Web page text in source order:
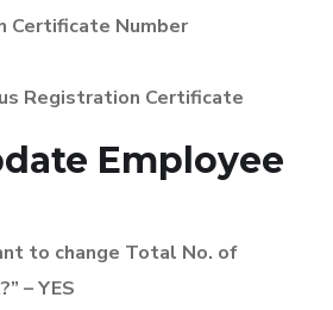
Certificate Number
Registration Certificate
Employee
to change Total No. of
– YES